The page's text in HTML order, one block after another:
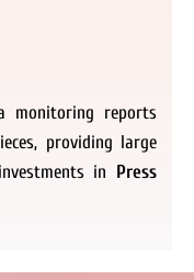
monitoring reports
providing large
in Press